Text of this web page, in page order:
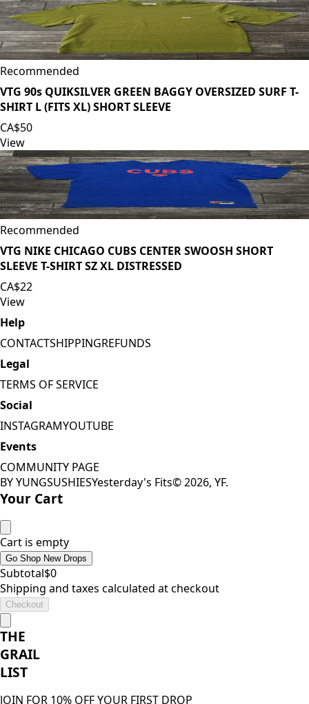
Recommended
VTG 90s QUIKSILVER GREEN BAGGY OVERSIZED SURF T-
SHIRT L (FITS XL) SHORT SLEEVE
CA$50
View
Recommended
VTG NIKE CHICAGO CUBS CENTER SWOOSH SHORT
SLEEVE T-SHIRT SZ XL DISTRESSED
CA$22
View
Help
CONTACTSHIPPINGREFUNDS
Legal
TERMS OF SERVICE
Social
INSTAGRAMYOUTUBE
Events
COMMUNITY PAGE
BY YUNGSUSHIESYesterday's Fits©2026, YF.
Your Cart
Cart is empty
Go Shop New Drops
Subtotal$0
Shipping and taxes calculated at checkout
Checkout
THE
GRAIL
LIST
JOIN FOR 10% OFF YOUR FIRST DROP